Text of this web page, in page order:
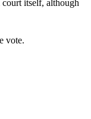
itself, although
vote.